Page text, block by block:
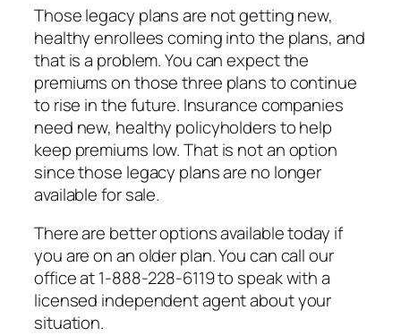
Those legacy plans are not getting new,
healthy enrollees coming into the plans, and
that is a problem. You can expect the
premiums on those three plans to continue
to rise in the future. Insurance companies
need new, healthy policyholders to help
keep premiums low. That is not an option
since those legacy plans are no longer
available for sale.
There are better options available today if
you are on an older plan. You can call our
office at 1-888-228-6119 to speak with a
licensed independent agent about your
situation.